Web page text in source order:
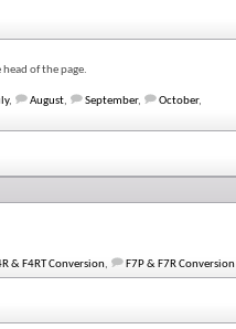
head of the page.
, August, September, October,
& F4RT Conversion, F7P & F7R Conversion